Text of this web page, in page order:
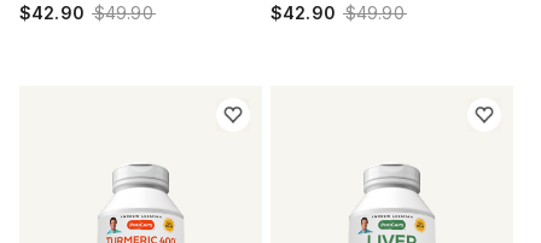
$42.90 $49.90
$42.90 $49.90